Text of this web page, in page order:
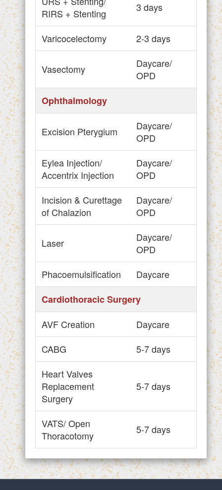
RIRS + Stenting
3 days
Varicocelectomy 2-3 days
Vasectomy
Daycare/
OPD
Ophthalmology
Excision Pterygium
Daycare/
OPD
Eylea Injection/
Accentrix Injection
Daycare/
OPD
Incision & Curettage
of Chalazion
Daycare/
OPD
Laser
Daycare/
OPD
Phacoemulsification
Daycare
Cardiothoracic Surgery
AVF Creation
Daycare
CABG
5-7 days
Heart Valves
Replacement
Surgery
5-7 days
VATS/ Open
Thoracotomy
5-7 days